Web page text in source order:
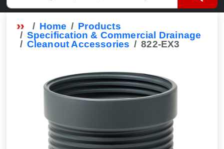
Home
Products
Specification & Commercial Drainage
Cleanout Accessories
822-EX3